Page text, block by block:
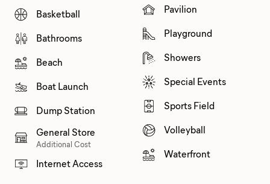
Basketball
Bathrooms
Beach
Boat Launch
Dump Station
General Store
Additional Cost
Internet Access
Pavilion
Playground
Showers
Special Events
Sports Field
Volleyball
Waterfront